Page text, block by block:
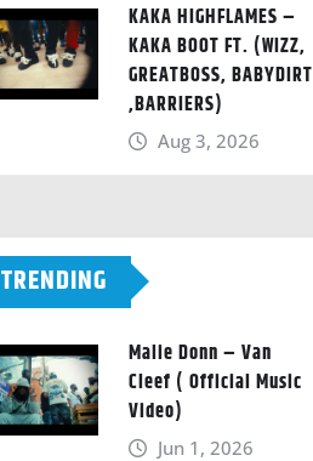
KAKA HIGHFLAMES –
KAKA BOOT FT. (WIZZ,
GREATBOSS, BABYDIRT
,BARRIERS)
Aug 3, 2026
TRENDING
Malie Donn – Van
Cleef ( Official Music
Video)
Jun 1, 2026